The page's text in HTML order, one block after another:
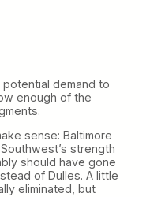
demand to
enough of the
sense: Baltimore
strength
should have gone
of Dulles. A little
eliminated, but